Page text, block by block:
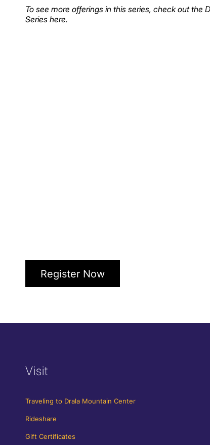
To see more offerings in this series, check out the
Series here.
Register Now
Visit
Traveling to Drala Mountain Center
Rideshare
Gift Certificates